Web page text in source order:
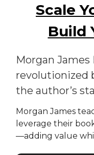
Scale
Build
Morgan
revolutionized
the author’s
Morgan James
leverage their
—adding value